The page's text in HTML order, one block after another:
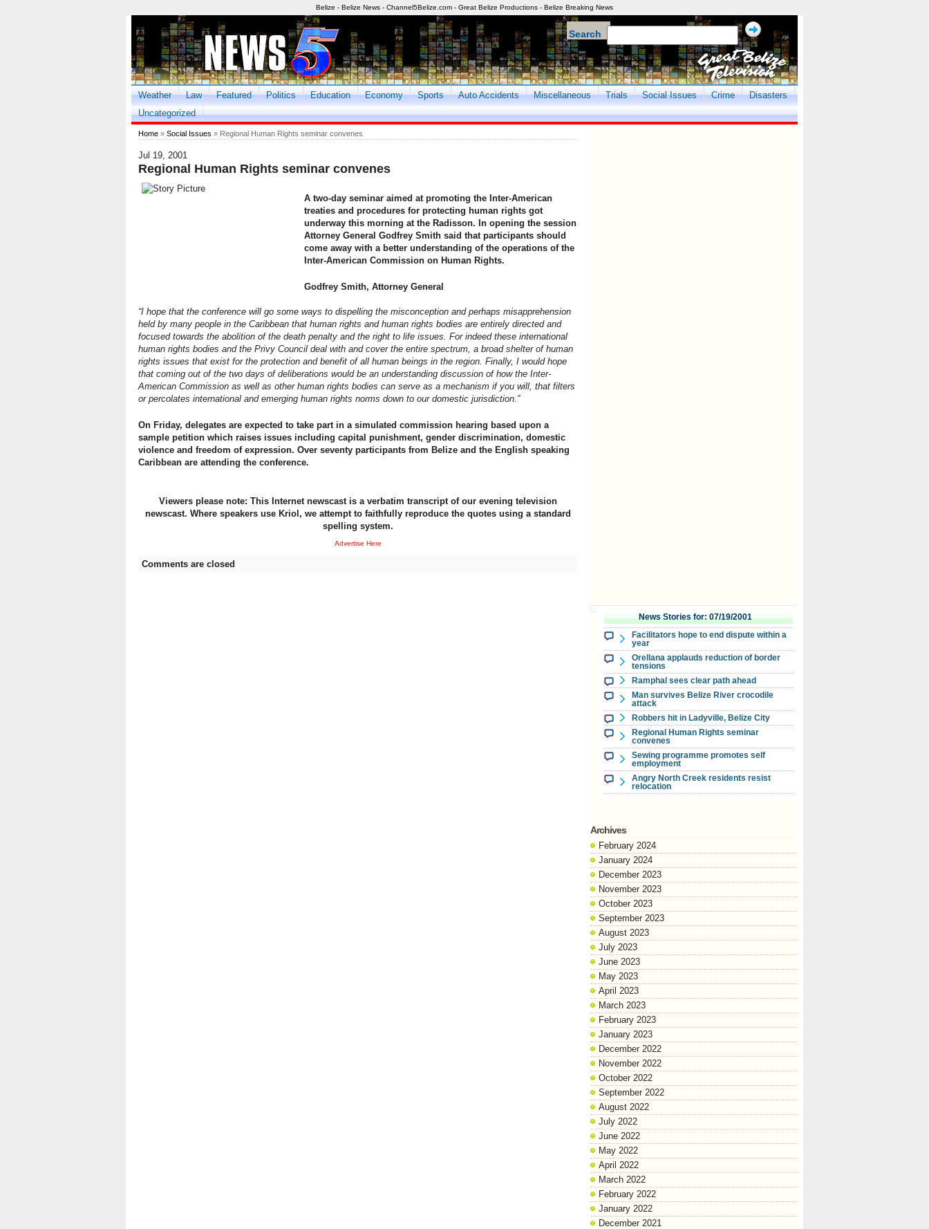
Belize - Belize News - Channel5Belize.com - Great Belize Productions - Belize Breaking News
Search
Weather Law Featured Politics Education Economy Sports Auto Accidents Miscellaneous Trials Social Issues Crime
Disasters
Uncategorized
Home » Social Issues » Regional Human Rights seminar convenes
Jul 19, 2001
Regional Human Rights seminar convenes
A two-day seminar aimed at promoting the Inter-American
treaties and procedures for protecting human rights got
underway this morning at the Radisson. In opening the session
Attorney General Godfrey Smith said that participants should
come away with a better understanding of the operations of the
Inter-American Commission on Human Rights.
Godfrey Smith, Attorney General
“I hope that the conference will go some ways to dispelling the misconception and perhaps misapprehension
held by many people in the Caribbean that human rights and human rights bodies are entirely directed and
focused towards the abolition of the death penalty and the right to life issues. For indeed these international
human rights bodies and the Privy Council deal with and cover the entire spectrum, a broad shelter of human
rights issues that exist for the protection and benefit of all human beings in the region. Finally, I would hope
that coming out of the two days of deliberations would be an understanding discussion of how the Inter-
American Commission as well as other human rights bodies can serve as a mechanism if you will, that filters
or percolates international and emerging human rights norms down to our domestic jurisdiction.”
On Friday, delegates are expected to take part in a simulated commission hearing based upon a
sample petition which raises issues including capital punishment, gender discrimination, domestic
violence and freedom of expression. Over seventy participants from Belize and the English speaking
Caribbean are attending the conference.
Viewers please note: This Internet newscast is a verbatim transcript of our evening television
newscast. Where speakers use Kriol, we attempt to faithfully reproduce the quotes using a standard
spelling system.
Advertise Here
Comments are closed
News Stories for: 07/19/2001
Facilitators hope to end dispute within a
year
Orellana applauds reduction of border
tensions
Ramphal sees clear path ahead
Man survives Belize River crocodile
attack
Robbers hit in Ladyville, Belize City
Regional Human Rights seminar
convenes
Sewing programme promotes self
employment
Angry North Creek residents resist
relocation
Archives
February 2024
January 2024
December 2023
November 2023
October 2023
September 2023
August 2023
July 2023
June 2023
May 2023
April 2023
March 2023
February 2023
January 2023
December 2022
November 2022
October 2022
September 2022
August 2022
July 2022
June 2022
May 2022
April 2022
March 2022
February 2022
January 2022
December 2021